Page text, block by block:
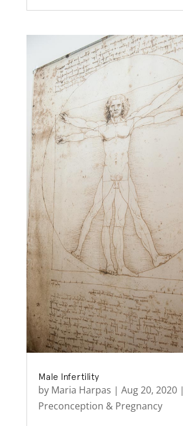
Male Infertility
by Maria Harpas | Aug 20, 2020|
Preconception & Pregnancy